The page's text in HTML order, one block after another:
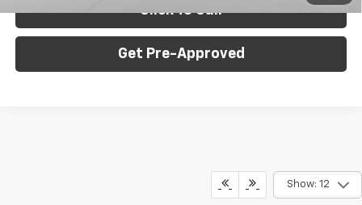
Click To Call
Get Pre-Approved
Show: 12